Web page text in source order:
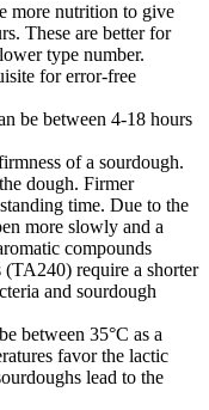
more nutrition to give
These are better for
type number.
for error-free
be between 4-18 hours
of a sourdough.
dough. Firmer
time. Due to the
more slowly and a
compounds
require a shorter
and sourdough
between 35°C as a
favor the lactic
lead to the